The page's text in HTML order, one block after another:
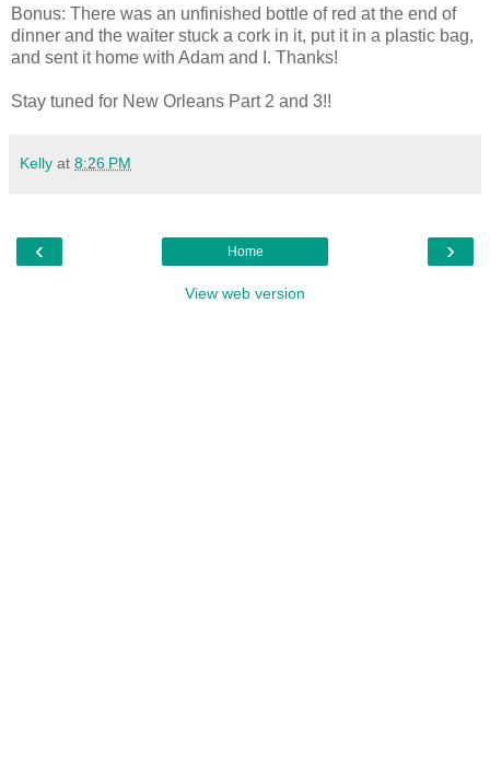
Bonus: There was an unfinished bottle of red at the end of
dinner and the waiter stuck a cork in it, put it in a plastic bag,
and sent it home with Adam and I. Thanks!
Stay tuned for New Orleans Part 2 and 3!!
Kelly at 8:26 PM
‹ ›
Home
View web version